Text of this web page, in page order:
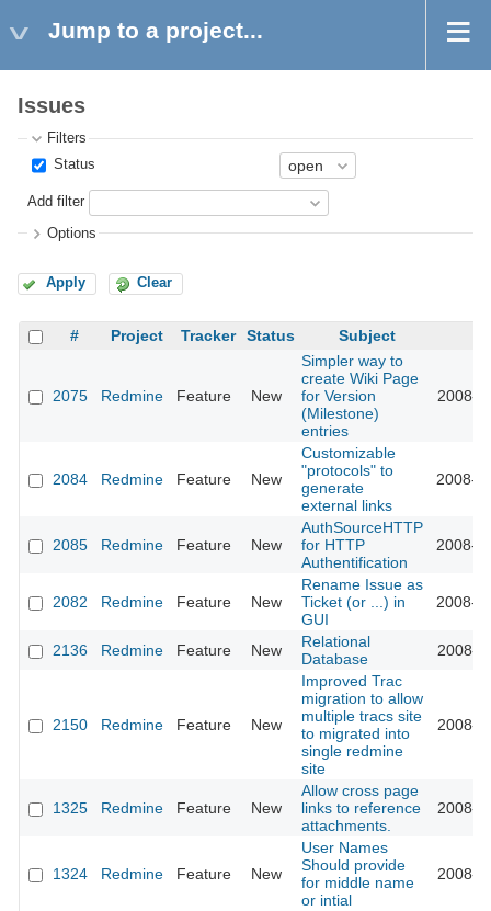
Jump to a project...
Issues
Filters
Status
Add filter
Options
Apply Clear
# Project Tracker Status Subject
2075 Redmine Feature New
Simpler way to
create Wiki Page
for Version
(Milestone)
entries
2008-
2084 Redmine Feature New
Customizable
"protocols" to
generate
external links
2008-
2085 Redmine Feature New
AuthSourceHTTP
for HTTP
Authentification
2008-
2082 Redmine Feature New
Rename Issue as
Ticket (or ...) in
GUI
2008-
2136 Redmine Feature New
Relational
Database
2008-
2150 Redmine Feature New
Improved Trac
migration to allow
multiple tracs site
to migrated into
single redmine
site
2008-
1325 Redmine Feature New
Allow cross page
links to reference
attachments.
2008-
1324 Redmine Feature New
User Names
Should provide
for middle name
or intial
2008-